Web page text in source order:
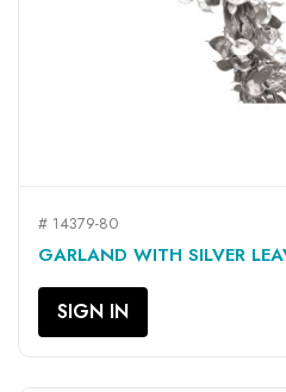
# 14379-80
GARLAND WITH SILVER
SIGN IN